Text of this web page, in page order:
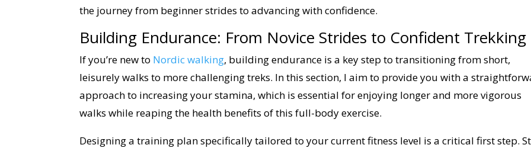
the journey from beginner strides to advancing with confidence.
Building Endurance: From Novice Strides to Confident Trekking
If you’re new to Nordic walking, building endurance is a key step to transitioning from short,
leisurely walks to more challenging treks. In this section, I aim to provide you with a
approach to increasing your stamina, which is essential for enjoying longer and more vigorous
walks while reaping the health benefits of this full-body exercise.
Designing a training plan specifically tailored to your current fitness level is a critical first step.